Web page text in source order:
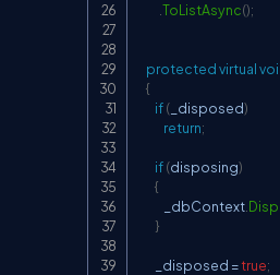
ToListAsync();
protectedvirtual
{
if( _disposed)
return;
if(disposing)
{
            _dbContext
}
        _disposed
=true;